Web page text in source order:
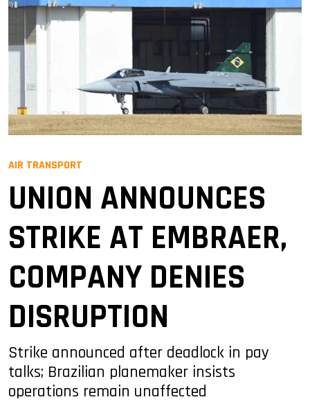
AIR TRANSPORT
UNION ANNOUNCES
STRIKE AT EMBRAER,
COMPANY DENIES
DISRUPTION
Strike announced after deadlock in pay
talks; Brazilian planemaker insists
operations remain unaffected